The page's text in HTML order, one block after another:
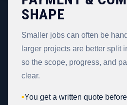
SHAPE
Smaller jobs can often be
larger projects are better split
so the scope, progress, and
clear.
•You get a written quote